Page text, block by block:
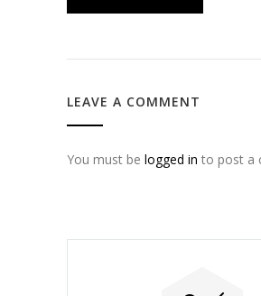
LEAVE A COMMENT
You must be logged in to post a